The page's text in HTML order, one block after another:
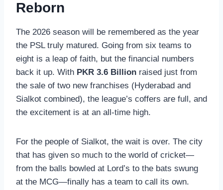
Reborn
The 2026 season will be remembered as the year
the PSL truly matured. Going from six teams to
eight is a leap of faith, but the financial numbers
back it up. With PKR 3.6 Billion raised just from
the sale of two new franchises (Hyderabad and
Sialkot combined), the league’s coffers are full, and
the excitement is at an all-time high.
For the people of Sialkot, the wait is over. The city
that has given so much to the world of cricket—
from the balls bowled at Lord’s to the bats swung
at the MCG—finally has a team to call its own.